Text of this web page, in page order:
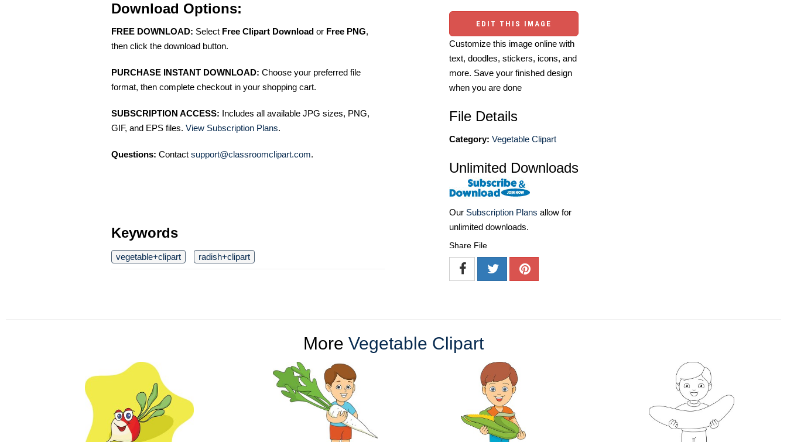
Download Options:
FREE DOWNLOAD: Select Free Clipart Download or Free PNG,
then click the download button.
PURCHASE INSTANT DOWNLOAD: Choose your preferred file
format, then complete checkout in your shopping cart.
SUBSCRIPTION ACCESS: Includes all available JPG sizes, PNG,
GIF, and EPS files. View Subscription Plans.
Questions: Contact support@classroomclipart.com.
Keywords
vegetable+clipart radish+clipart
EDIT THIS IMAGE
Customize this image online with
text, doodles, stickers, icons, and
more. Save your finished design
when you are done
File Details
Category: Vegetable Clipart
Unlimited Downloads
Our Subscription Plans allow for
unlimited downloads.
Share File
More Vegetable Clipart